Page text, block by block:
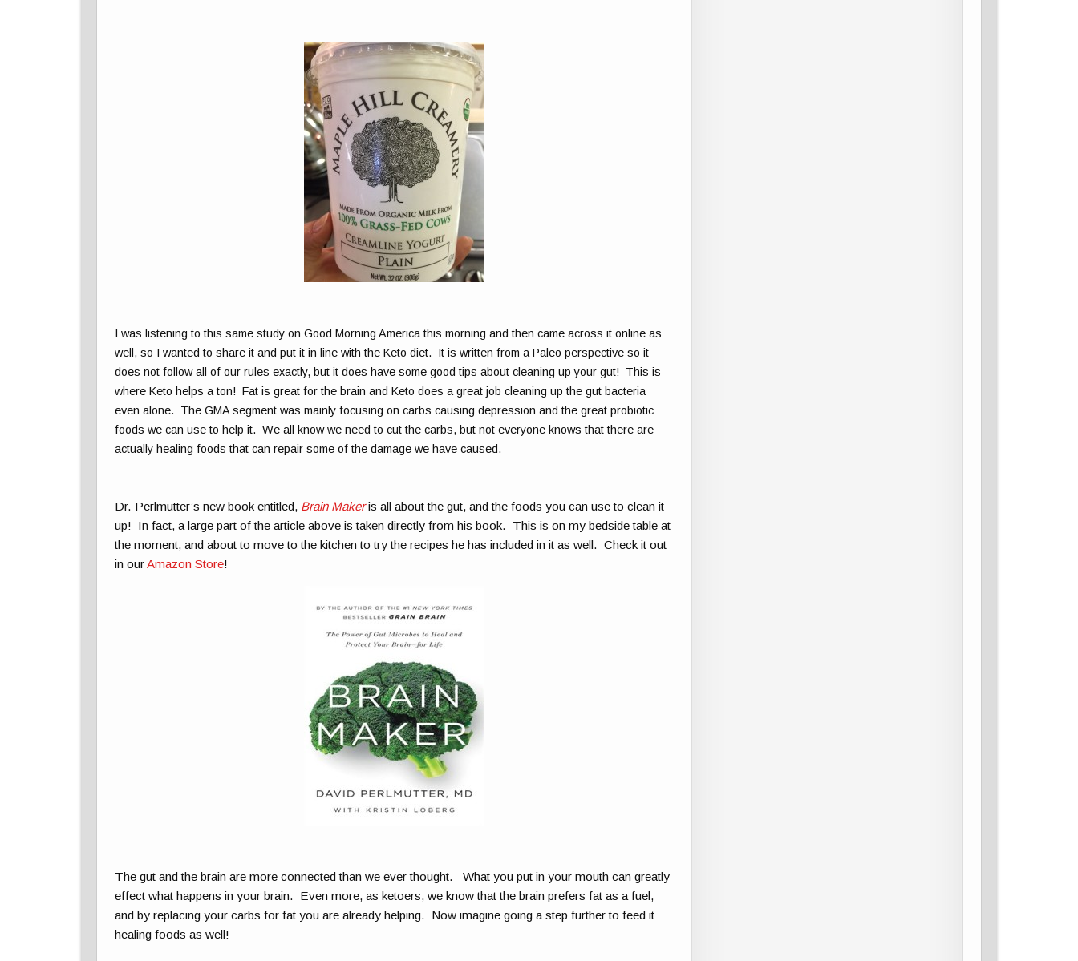
I was listening to this same study on Good Morning America this morning and then came across it online as
well, so I wanted to share it and put it in line with the Keto diet. It is written from a Paleo perspective so it
does not follow all of our rules exactly, but it does have some good tips about cleaning up your gut! This is
where Keto helps a ton! Fat is great for the brain and Keto does a great job cleaning up the gut bacteria
even alone. The GMA segment was mainly focusing on carbs causing depression and the great probiotic
foods we can use to help it. We all know we need to cut the carbs, but not everyone knows that there are
actually healing foods that can repair some of the damage we have caused.
Dr. Perlmutter’s new book entitled, Brain Makeris all about the gut, and the foods you can use to clean it
up! In fact, a large part of the article above is taken directly from his book. This is on my bedside table at
the moment, and about to move to the kitchen to try the recipes he has included in it as well. Check it out
in ourAmazon Store!
The gut and the brain are more connected than we ever thought. What you put in your mouth can greatly
effect what happens in your brain. Even more, as ketoers, we know that the brain prefers fat as a fuel,
and by replacing your carbs for fat you are already helping. Now imagine going a step further to feed it
healing foods as well!